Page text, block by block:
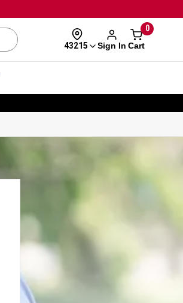
43215 Sign In
0
Cart